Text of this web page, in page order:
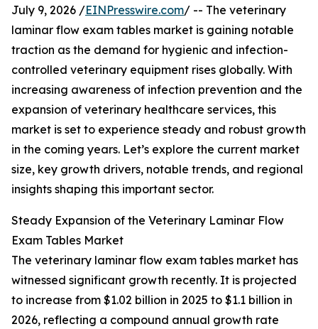
July 9, 2026 /EINPresswire.com/ -- The veterinary
laminar flow exam tables market is gaining notable
traction as the demand for hygienic and infection-
controlled veterinary equipment rises globally. With
increasing awareness of infection prevention and the
expansion of veterinary healthcare services, this
market is set to experience steady and robust growth
in the coming years. Let’s explore the current market
size, key growth drivers, notable trends, and regional
insights shaping this important sector.
Steady Expansion of the Veterinary Laminar Flow
Exam Tables Market
The veterinary laminar flow exam tables market has
witnessed significant growth recently. It is projected
to increase from $1.02 billion in 2025 to $1.1 billion in
2026, reflecting a compound annual growth rate